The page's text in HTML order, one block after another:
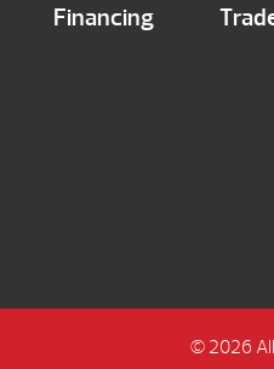
Financing
© 2026